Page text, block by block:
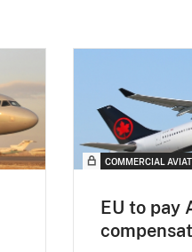
COMMERCIAL
EU to pay